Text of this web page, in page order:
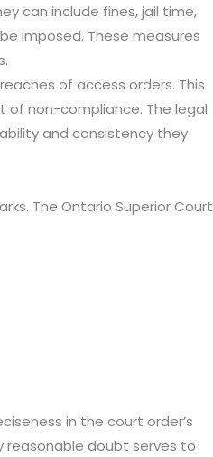
can include fines, jail time,
imposed. These measures
of access orders. This
of non-compliance. The legal
and consistency they
The Ontario Superior Court
in the court order’s
reasonable doubt serves to